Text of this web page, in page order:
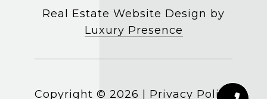
Real Estate Website Design by
Luxury Presence
Copyright © 2026 Privacy Policy